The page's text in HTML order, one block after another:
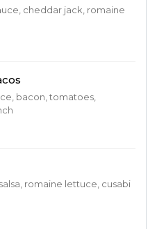
cheddar jack, romaine
bacon, tomatoes,
romaine lettuce, cusabi